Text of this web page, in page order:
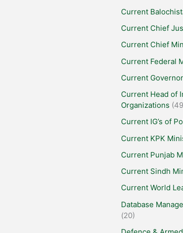
Current
Current Chief
Current Chief
Current Federal
Current
Current Head of
Organizations
Current IG’s of
Current KPK
Current Punjab
Current Sindh
Current World
Database
(20)